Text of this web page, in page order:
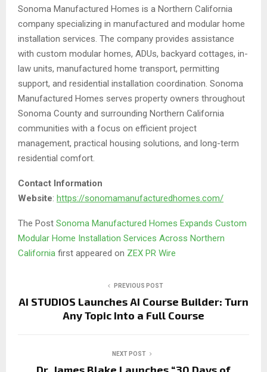
Sonoma Manufactured Homes is a Northern California
company specializing in manufactured and modular home
installation services. The company provides assistance
with custom modular homes, ADUs, backyard cottages, in-
law units, manufactured home transport, permitting
support, and residential installation coordination. Sonoma
Manufactured Homes serves property owners throughout
Sonoma County and surrounding Northern California
communities with a focus on efficient project
management, practical housing solutions, and long-term
residential comfort.
Contact Information
Website: https://sonomamanufacturedhomes.com/
The Post Sonoma Manufactured Homes Expands Custom
Modular Home Installation Services Across Northern
California first appeared on ZEX PR Wire
PREVIOUS POST
AI STUDIOS Launches AI Course Builder: Turn
Any Topic Into a Full Course
NEXT POST
Dr. James Blake Launches “30 Days of